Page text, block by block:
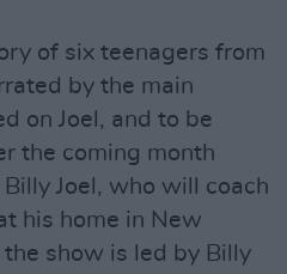
of six teenagers from
by the main
on Joel, and to be
the coming month
Joel, who will coach
his home in New
the show is led by Billy